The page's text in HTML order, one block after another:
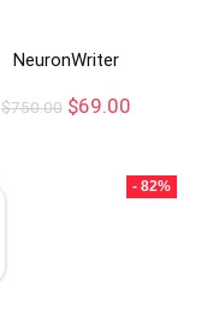
NeuronWriter
$750.00 $69.00
- 82%